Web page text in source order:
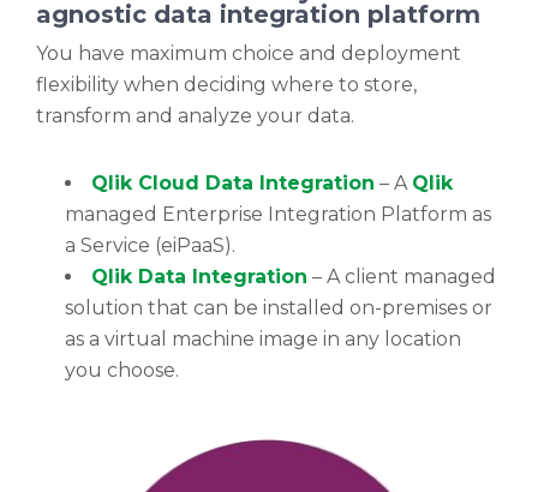
agnostic data integration platform
You have maximum choice and deployment
flexibility when deciding where to store,
transform and analyze your data.
Qlik Cloud Data Integration – A Qlik
managed Enterprise Integration Platform as
a Service (eiPaaS).
Qlik Data Integration – A client managed
solution that can be installed on-premises or
as a virtual machine image in any location
you choose.